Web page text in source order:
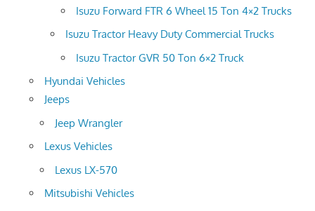
Isuzu Forward FTR 6 Wheel 15 Ton 4×2 Trucks
Isuzu Tractor Heavy Duty Commercial Trucks
Isuzu Tractor GVR 50 Ton 6×2 Truck
Hyundai Vehicles
Jeeps
Jeep Wrangler
Lexus Vehicles
Lexus LX-570
Mitsubishi Vehicles